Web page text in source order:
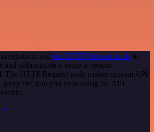
add the HTTP Request node to
authenticate it using a generic
The HTTP Request node makes custom API
the data you need using the API